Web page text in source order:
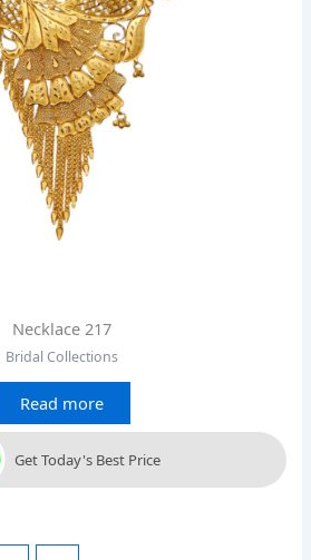
Necklace 217
Bridal Collections
Read more
Get Today's Best Price